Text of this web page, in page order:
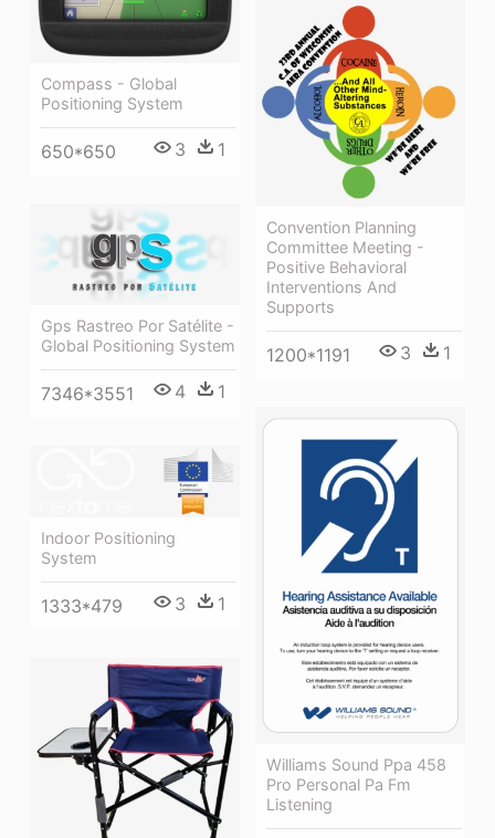
Compass - Global
Positioning System
650*650 3 1
Convention Planning
Committee Meeting -
Positive Behavioral
Interventions And
Supports
1200*1191 3 1
Gps Rastreo Por Satélite -
Global Positioning System
7346*3551 4 1
Williams Sound Ppa 458
Pro Personal Pa Fm
Listening
Indoor Positioning
System
1333*479 3 1